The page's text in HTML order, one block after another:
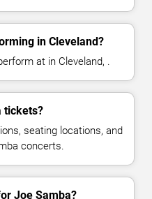
in Cleveland?
at in Cleveland, .
tickets?
seating locations, and
concerts.
Joe Samba?